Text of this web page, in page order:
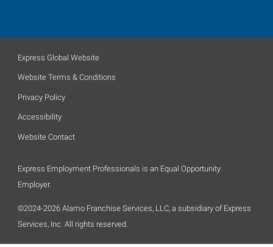
Express Global Website
Website Terms & Conditions
Privacy Policy
Accessibility
Website Contact
Express Employment Professionals is an Equal Opportunity
Employer.
©2024-2026 Alamo Franchise Services, LLC, a subsidiary of Express
Services, Inc. All rights reserved.